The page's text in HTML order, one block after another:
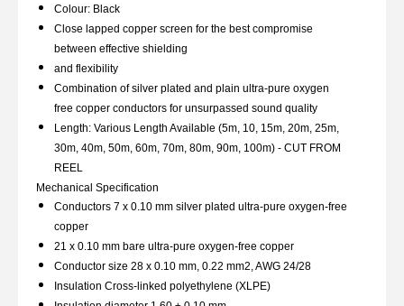
Colour: Black
Close lapped copper screen for the best compromise
between effective shielding
and flexibility
Combination of silver plated and plain ultra-pure oxygen
free copper conductors for unsurpassed sound quality
Length: Various Length Available (5m, 10, 15m, 20m, 25m,
30m, 40m, 50m, 60m, 70m, 80m, 90m, 100m) - CUT FROM
REEL
Mechanical Specification
Conductors 7 x 0.10 mm silver plated ultra-pure oxygen-free
copper
21 x 0.10 mm bare ultra-pure oxygen-free copper
Conductor size 28 x 0.10 mm, 0.22 mm2, AWG 24/28
Insulation Cross-linked polyethylene (XLPE)